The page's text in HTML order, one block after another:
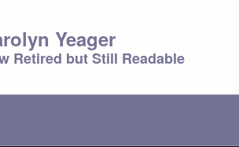
Yeager
Retired but Still Readable